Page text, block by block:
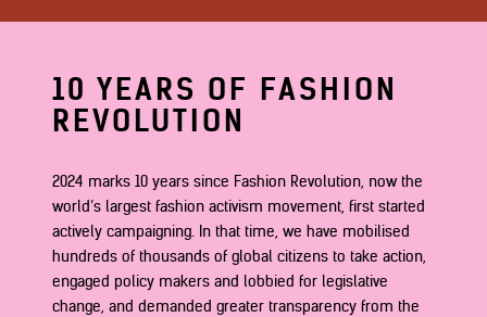
10 YEARS OF FASHION
REVOLUTION
2024 marks 10 years since Fashion Revolution, now the
world’s largest fashion activism movement, first started
actively campaigning. In that time, we have mobilised
hundreds of thousands of global citizens to take action,
engaged policy makers and lobbied for legislative
change, and demanded greater transparency from the